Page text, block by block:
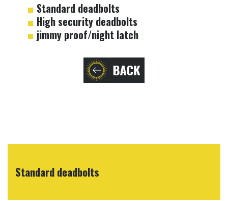
Standard deadbolts
High security deadbolts
jimmy proof/night latch
Standard deadbolts